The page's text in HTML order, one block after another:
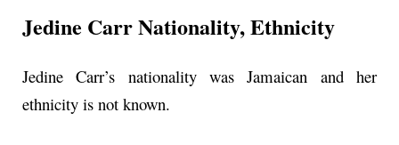
Jedine Carr Nationality, Ethnicity
Jedine Carr’s nationality was Jamaican and her
ethnicity is not known.